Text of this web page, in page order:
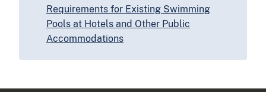
Requirements for Existing Swimming
Pools at Hotels and Other Public
Accommodations